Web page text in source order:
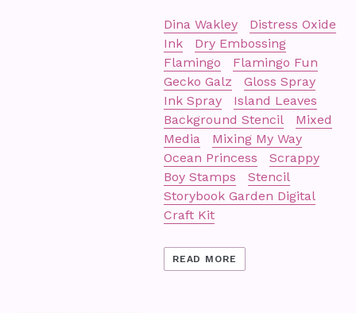
Dina Wakley
Distress Oxide
Ink
Dry Embossing
Flamingo
Flamingo Fun
Gecko Galz
Gloss Spray
Ink Spray
Island Leaves
Background Stencil
Mixed
Media
Mixing My Way
Ocean Princess
Scrappy
Boy Stamps
Stencil
Storybook Garden Digital
Craft Kit
READ MORE